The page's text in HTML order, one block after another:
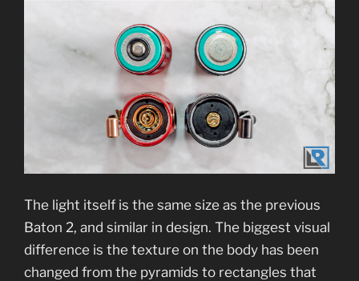
The light itself is the same size as the previous
Baton 2, and similar in design. The biggest visual
difference is the texture on the body has been
changed from the pyramids to rectangles that